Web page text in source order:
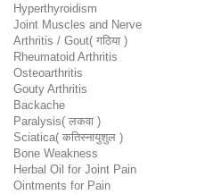
Hyperthyroidism
Joint Muscles and Nerve
Arthritis / Gout( गठिया )
Rheumatoid Arthritis
Osteoarthritis
Gouty Arthritis
Backache
Paralysis( लकवा )
Sciatica( कतिस्नायुशुल )
Bone Weakness
Herbal Oil for Joint Pain
Ointments for Pain